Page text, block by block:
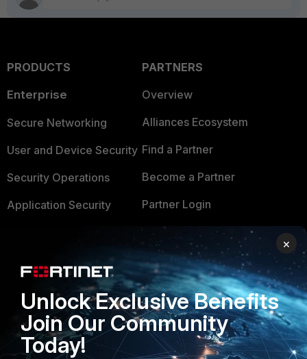
PRODUCTS
Enterprise
Secure Networking
User and Device Security
Security Operations
Application Security
Small Mid-Sized
Businesses
Overview
Service Providers
PARTNERS
Overview
Alliances Ecosystem
Find a Partner
Become a Partner
Partner Login
TRUST CENTER
Trusted Company
Trusted Process
Trusted Partners
Product Certifications
×
Unlock Exclusive Benefits
Join Our Community
Today!